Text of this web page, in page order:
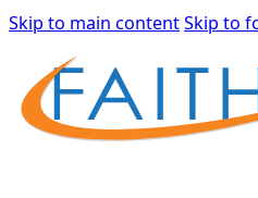
Skip to main contentSkip to